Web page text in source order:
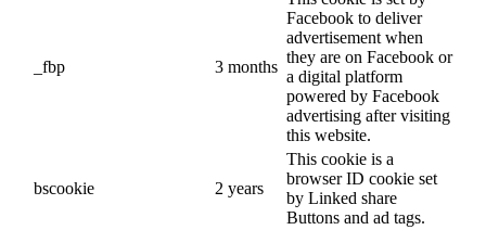
_fbp 3 months
Facebook to deliver
advertisement when
they are on Facebook or
a digital platform
powered by Facebook
advertising after visiting
this website.
bscookie 2 years
This cookie is a
browser ID cookie set
by Linked share
Buttons and ad tags.